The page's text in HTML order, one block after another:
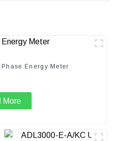
Energy Meter
More